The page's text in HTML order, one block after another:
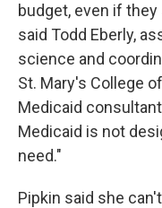
budget, even if
said Todd Eberly,
science and
St. Mary's College
Medicaid
Medicaid is not
need."
Pipkin said she